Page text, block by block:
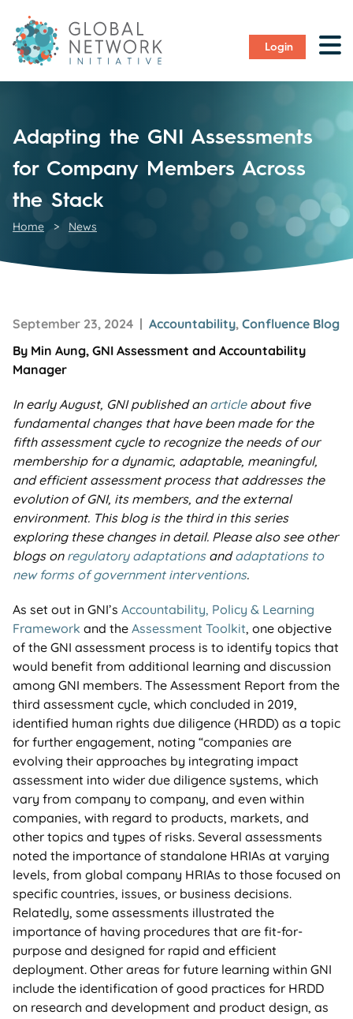
Login
Adapting the GNI Assessments
for Company Members Across
the Stack
Home > News
September 23, 2024 | Accountability, Confluence Blog
By Min Aung, GNI Assessment and Accountability
Manager
In early August, GNI published an articleabout five
fundamental changes that have been made for the
fifth assessment cycle to recognize the needs of our
membership for a dynamic, adaptable, meaningful,
and efficient assessment process that addresses the
evolution of GNI, its members, and the external
environment. This blog is the third in this series
exploring these changes in detail. Please also see other
blogs on regulatory adaptationsandadaptations to
new forms of government interventions.
As set out in GNI’s Accountability, Policy & Learning
Framework and the Assessment Toolkit, one objective
of the GNI assessment process is to identify topics that
would benefit from additional learning and discussion
among GNI members. The Assessment Report from the
third assessment cycle, which concluded in 2019,
identified human rights due diligence (HRDD) as a topic
for further engagement, noting “companies are
evolving their approaches by integrating impact
assessment into wider due diligence systems, which
vary from company to company, and even within
companies, with regard to products, markets, and
other topics and types of risks. Several assessments
noted the importance of standalone HRIAs at varying
levels, from global company HRIAs to those focused on
specific countries, issues, or business decisions.
Relatedly, some assessments illustrated the
importance of having procedures that are fit-for-
purpose and designed for rapid and efficient
deployment. Other areas for future learning within GNI
include the identification of good practices for HRDD
on research and development and product design, as